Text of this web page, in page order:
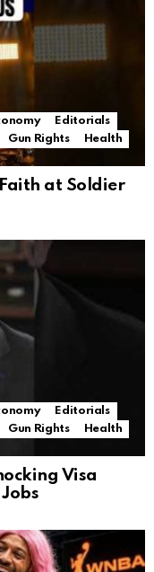
Editorials
Gun Rights
Health
at Soldier
Editorials
Gun Rights
Health
Visa